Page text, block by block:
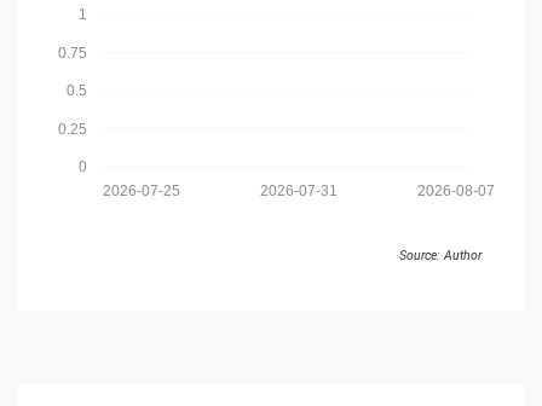
0
0.25
0.5
0.75
1
2026-08-07
2026-07-31
2026-07-25
Source: Author